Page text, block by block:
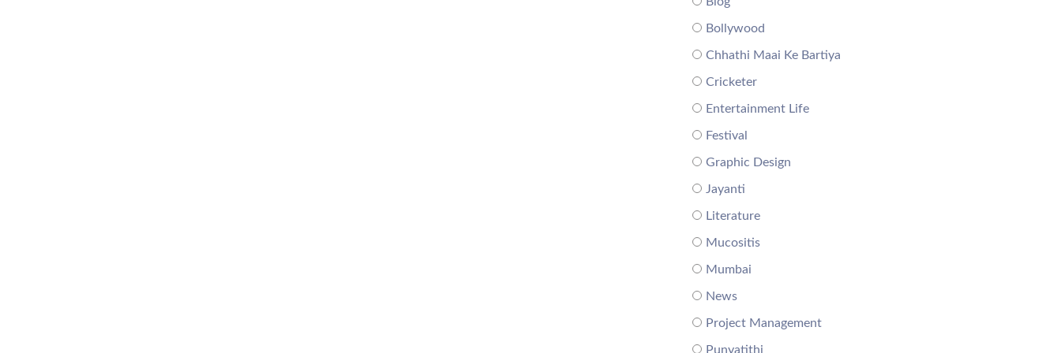
Bollywood
Chhathi Maai Ke Bartiya
Cricketer
Entertainment Life
Festival
Graphic Design
Jayanti
Literature
Mucositis
Mumbai
News
Project Management
Punyatithi